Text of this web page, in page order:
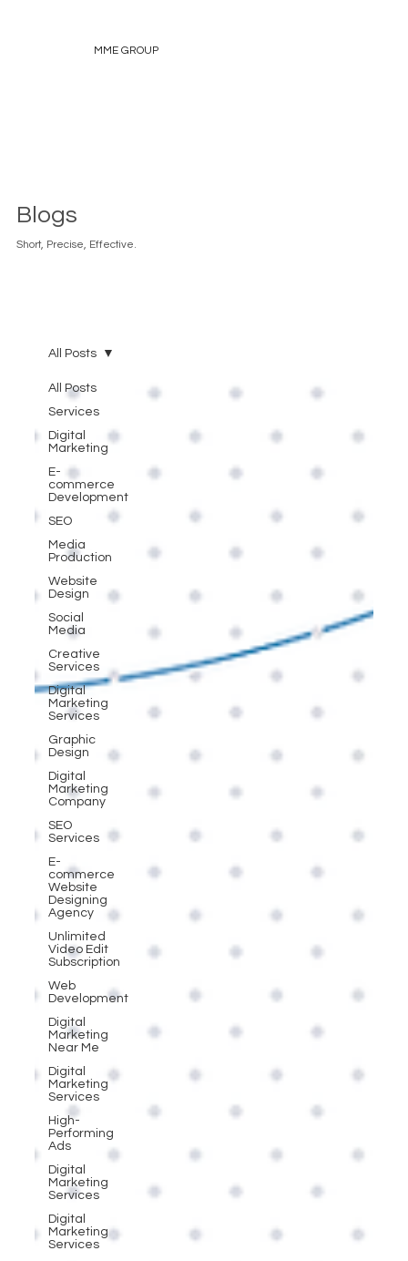
MME GROUP
Blogs
Short, Precise, Effective.
All Posts
Services
Digital
Marketing
E-
commerce
Development
SEO
Media
Production
Website
Design
Social
Media
Creative
Services
Digital
Marketing
Services
Graphic
Design
Digital
Marketing
Company
SEO
Services
E-
commerce
Website
Designing
Agency
Unlimited
Video Edit
Subscription
Web
Development
Digital
Marketing
Near Me
Digital
Marketing
Services
High-
Performing
Ads
Digital
Marketing
Services
Digital
Marketing
Services
All Posts